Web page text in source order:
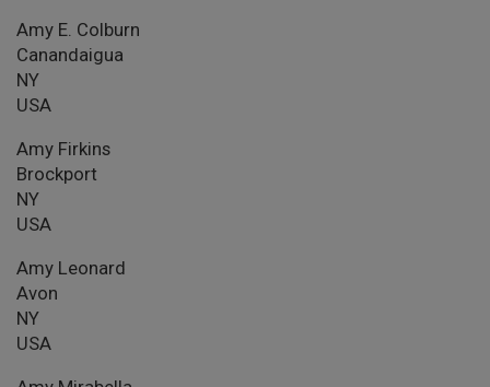
Amy E. Colburn
Canandaigua
NY
USA
Amy Firkins
Brockport
NY
USA
Amy Leonard
Avon
NY
USA